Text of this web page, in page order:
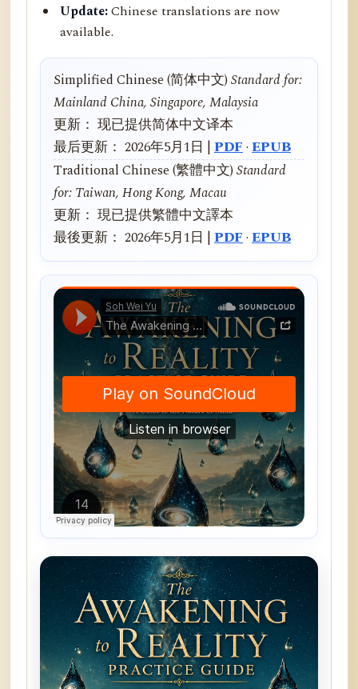
Update:Chinese translations are now
available.
Simplified Chinese (简体中文)Standard for:
Mainland China, Singapore, Malaysia
更新： 现已提供简体中文译本
最后更新： 2026年5月1日 | PDF· EPUB
Traditional Chinese (繁體中文)Standard
for: Taiwan, Hong Kong, Macau
更新： 現已提供繁體中文譯本
最後更新： 2026年5月1日 | PDF· EPUB